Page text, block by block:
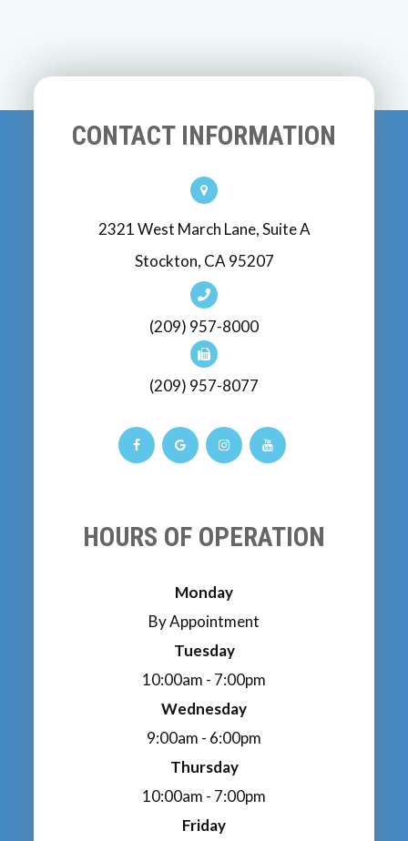
CONTACT INFORMATION
2321 West March Lane, Suite A
Stockton, CA 95207
(209) 957-8000
(209) 957-8077
HOURS OF OPERATION
Monday
By Appointment
Tuesday
10:00am - 7:00pm
Wednesday
9:00am - 6:00pm
Thursday
10:00am - 7:00pm
Friday